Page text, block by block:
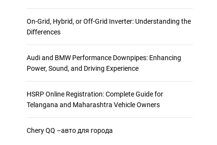
On-Grid, Hybrid, or Off-Grid Inverter: Understanding the
Differences
Audi and BMW Performance Downpipes: Enhancing
Power, Sound, and Driving Experience
HSRP Online Registration: Complete Guide for
Telangana and Maharashtra Vehicle Owners
Chery QQ –авто для города